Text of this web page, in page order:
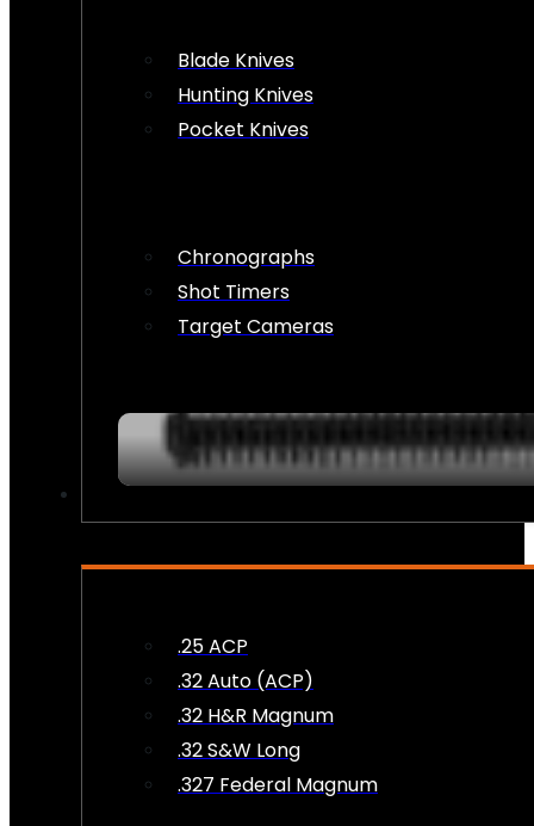
Blade Knives
Hunting Knives
Pocket Knives
Chronographs
Shot Timers
Target Cameras
.25 ACP
.32 Auto (ACP)
.32 H&R Magnum
.32 S&W Long
.327 Federal Magnum